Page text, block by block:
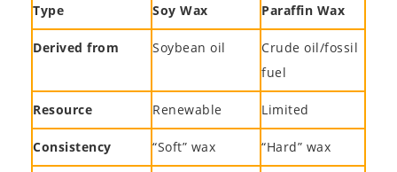
Type Soy Wax Paraffin Wax
Derived from Soybean oil
Crude oil/fossil
fuel
Resource Renewable Limited
Consistency “Soft” wax “Hard” wax